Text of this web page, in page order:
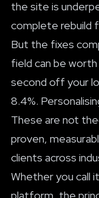
the site is
complete rebuild
But the fixes
field can be worth
second off your
8.4%.
These are not
proven,
clients across
Whether you call